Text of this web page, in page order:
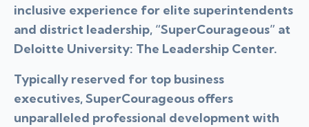
inclusive experience for elite superintendents
and district leadership, “SuperCourageous” at
Deloitte University: The Leadership Center.
Typically reserved for top business
executives, SuperCourageous offers
unparalleled professional development with